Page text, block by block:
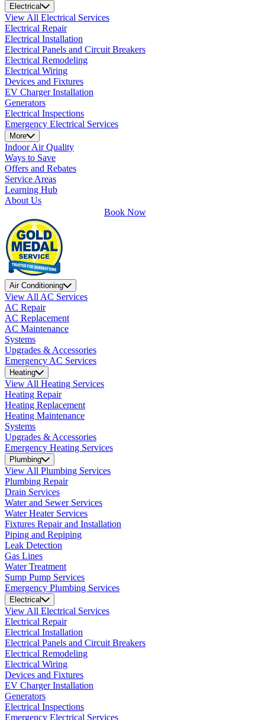
Electrical
View All Electrical Services
Electrical Repair
Electrical Installation
Electrical Panels and Circuit Breakers
Electrical Remodeling
Electrical Wiring
Devices and Fixtures
EV Charger Installation
Generators
Electrical Inspections
Emergency Electrical Services
More
Indoor Air Quality
Ways to Save
Offers and Rebates
Service Areas
Learning Hub
About Us
Book Now
Air Conditioning
View All AC Services
AC Repair
AC Replacement
AC Maintenance
Systems
Upgrades & Accessories
Emergency AC Services
Heating
View All Heating Services
Heating Repair
Heating Replacement
Heating Maintenance
Systems
Upgrades & Accessories
Emergency Heating Services
Plumbing
View All Plumbing Services
Plumbing Repair
Drain Services
Water and Sewer Services
Water Heater Services
Fixtures Repair and Installation
Piping and Repiping
Leak Detection
Gas Lines
Water Treatment
Sump Pump Services
Emergency Plumbing Services
Electrical
View All Electrical Services
Electrical Repair
Electrical Installation
Electrical Panels and Circuit Breakers
Electrical Remodeling
Electrical Wiring
Devices and Fixtures
EV Charger Installation
Generators
Electrical Inspections
Emergency Electrical Services